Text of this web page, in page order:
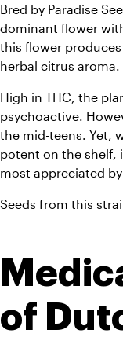
Bred by Paradise
dominant flower
this flower
herbal citrus aroma.
High in THC, the
psychoactive.
the mid-teens. Yet,
potent on the shelf,
Seeds from this
of